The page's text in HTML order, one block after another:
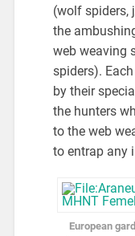
(wolf spiders,
the
web weaving
spiders).
by their
the hunters
to the web
to entrap any
European